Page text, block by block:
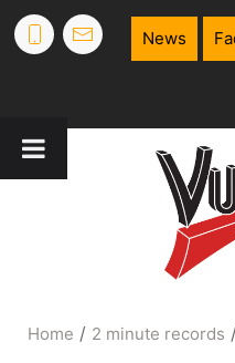
News
Home / 2 minute records